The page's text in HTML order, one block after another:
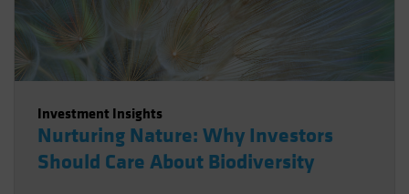
Investment Insights
Nurturing Nature: Why Investors
Should Care About Biodiversity